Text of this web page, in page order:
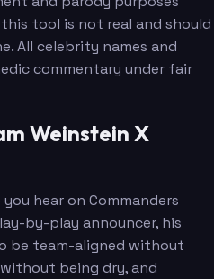
tool is not real and should
All celebrity names and
commentary under fair
Weinstein X
hear on Commanders
by-play announcer, his
be team-aligned without
being dry, and